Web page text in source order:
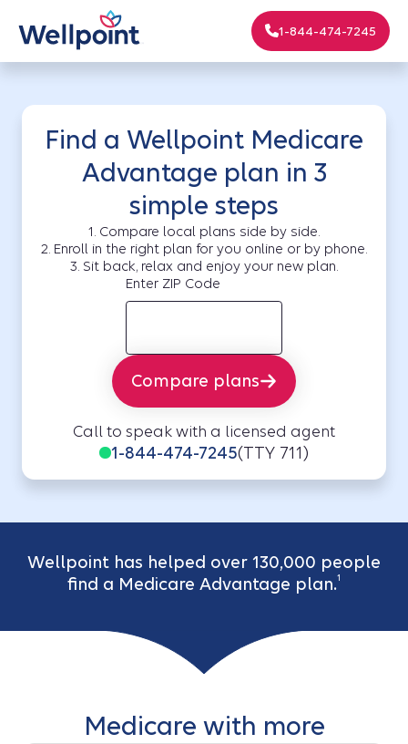
1-844-474-7245
Find a Wellpoint Medicare
Advantage plan in 3
simple steps
1. Compare local plans side by side.
2. Enroll in the right plan for you online or by phone.
3. Sit back, relax and enjoy your new plan.
Enter ZIP Code
Compare plans
Call to speak with a licensed agent
1-844-474-7245(TTY 711)
Wellpoint has helped over 130,000 people
find a Medicare Advantage plan.1
Medicare with more